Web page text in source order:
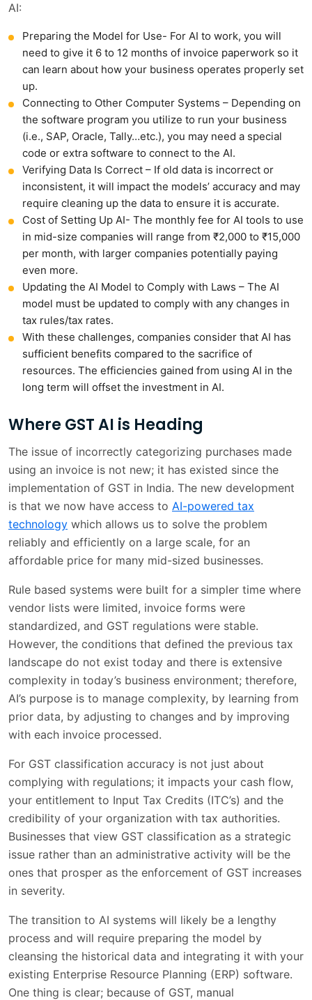
AI:
Preparing the Model for Use- For AI to work, you will
need to give it 6 to 12 months of invoice paperwork so it
can learn about how your business operates properly set
up.
Connecting to Other Computer Systems – Depending on
the software program you utilize to run your business
(i.e., SAP, Oracle, Tally…etc.), you may need a special
code or extra software to connect to the AI.
Verifying Data Is Correct – If old data is incorrect or
inconsistent, it will impact the models’ accuracy and may
require cleaning up the data to ensure it is accurate.
Cost of Setting Up AI- The monthly fee for AI tools to use
in mid-size companies will range from ₹2,000 to ₹15,000
per month, with larger companies potentially paying
even more.
Updating the AI Model to Comply with Laws – The AI
model must be updated to comply with any changes in
tax rules/tax rates.
With these challenges, companies consider that AI has
sufficient benefits compared to the sacrifice of
resources. The efficiencies gained from using AI in the
long term will offset the investment in AI.
Where GST AI is Heading
The issue of incorrectly categorizing purchases made
using an invoice is not new; it has existed since the
implementation of GST in India. The new development
is that we now have access to AI-powered tax
technology which allows us to solve the problem
reliably and efficiently on a large scale, for an
affordable price for many mid-sized businesses.
Rule based systems were built for a simpler time where
vendor lists were limited, invoice forms were
standardized, and GST regulations were stable.
However, the conditions that defined the previous tax
landscape do not exist today and there is extensive
complexity in today’s business environment; therefore,
AI’s purpose is to manage complexity, by learning from
prior data, by adjusting to changes and by improving
with each invoice processed.
For GST classification accuracy is not just about
complying with regulations; it impacts your cash flow,
your entitlement to Input Tax Credits (ITC’s) and the
credibility of your organization with tax authorities.
Businesses that view GST classification as a strategic
issue rather than an administrative activity will be the
ones that prosper as the enforcement of GST increases
in severity.
The transition to AI systems will likely be a lengthy
process and will require preparing the model by
cleansing the historical data and integrating it with your
existing Enterprise Resource Planning (ERP) software.
One thing is clear; because of GST, manual